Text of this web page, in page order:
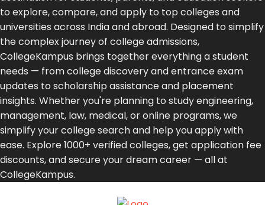
to explore, compare, and apply to top colleges and
universities across India and abroad. Designed to simplify
the complex journey of college admissions,
CollegeKampus brings together everything a student
needs — from college discovery and entrance exam
updates to scholarship assistance and placement
insights. Whether you're planning to study engineering,
management, law, medical, or online programs, we
simplify your college search and help you apply with
ease. Explore 1000+ verified colleges, get application fee
discounts, and secure your dream career — all at
CollegeKampus.